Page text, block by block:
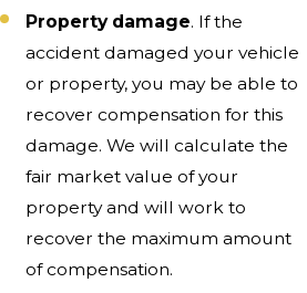
Property damage. If the
accident damaged your vehicle
or property, you may be able to
recover compensation for this
damage. We will calculate the
fair market value of your
property and will work to
recover the maximum amount
of compensation.